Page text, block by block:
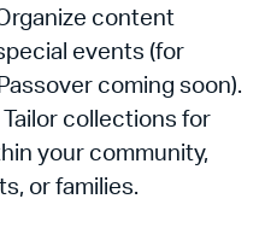
content
events (for
coming soon).
collections for
your community,
or families.